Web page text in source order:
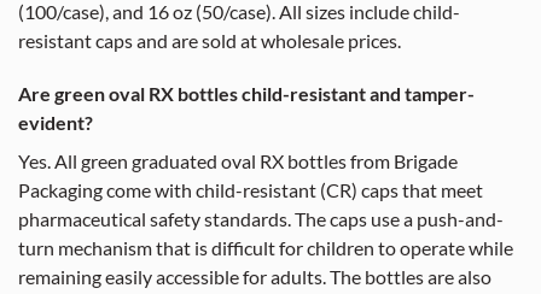
(100/case), and 16 oz (50/case). All sizes include child-
resistant caps and are sold at wholesale prices.
Are green oval RX bottles child-resistant and tamper-
evident?
Yes. All green graduated oval RX bottles from Brigade
Packaging come with child-resistant (CR) caps that meet
pharmaceutical safety standards. The caps use a push-and-
turn mechanism that is difficult for children to operate while
remaining easily accessible for adults. The bottles are also